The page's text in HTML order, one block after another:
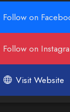
Follow on
Follow on
Visit Website